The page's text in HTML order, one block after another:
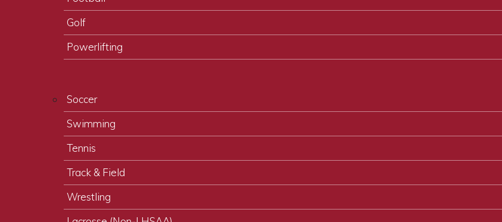
Golf
Powerlifting
Soccer
Swimming
Tennis
Track & Field
Wrestling